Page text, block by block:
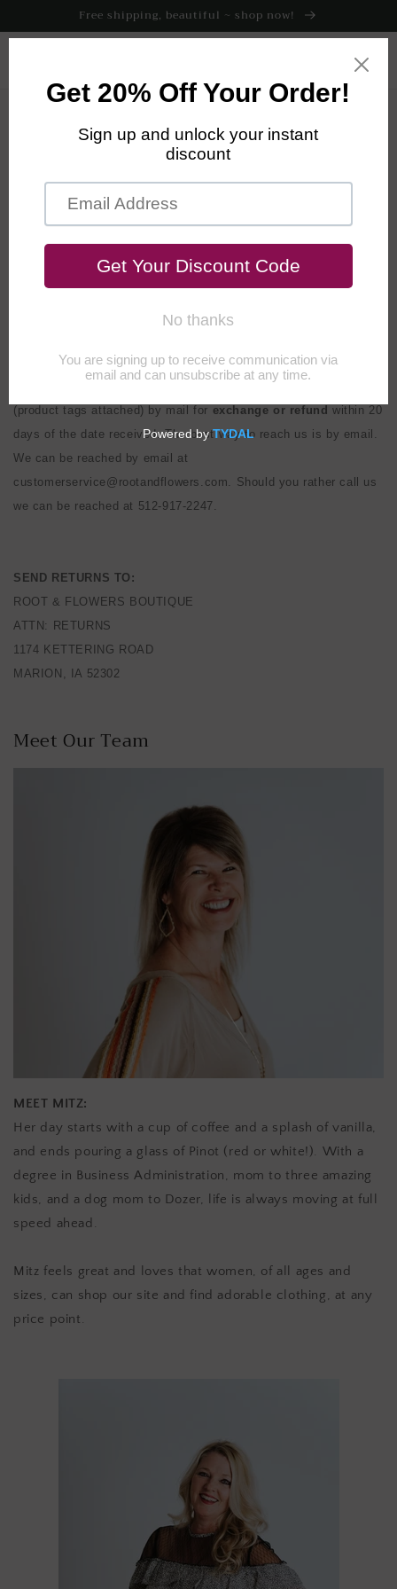
Free shipping, beautiful ~ shop now!
Cart
Return Policy
We want you to be super excited about your Root & Flowers
purchase, which is why we make every effort to thoroughly
describe the fit, fabric and feel of every item.
9am - 4pm (Central).But if your purchase isn't exactly what you
were expecting, you may return unwashed and unworn items
(product tags attached) by mail for exchange or refundwithin 20
days of the date received. The best way to reach us is by email.
We can be reached by email at
customerservice@rootandflowers.com. Should you rather call us
we can be reached at 512-917-2247.
SEND RETURNS TO:
ROOT & FLOWERS BOUTIQUE
ATTN: RETURNS
1174 KETTERING ROAD
MARION, IA 52302
Meet Our Team
MEET MITZ:
Her day starts with a cup of coffee and a splash of vanilla,
and ends pouring a glass of Pinot (red or white!). With a
degree in Business Administration, mom to three amazing
kids, and a dog mom to Dozer, life is always moving at full
speed ahead.
Mitz feels great and loves that women, of all ages and
sizes, can shop our site and find adorable clothing, at any
price point.